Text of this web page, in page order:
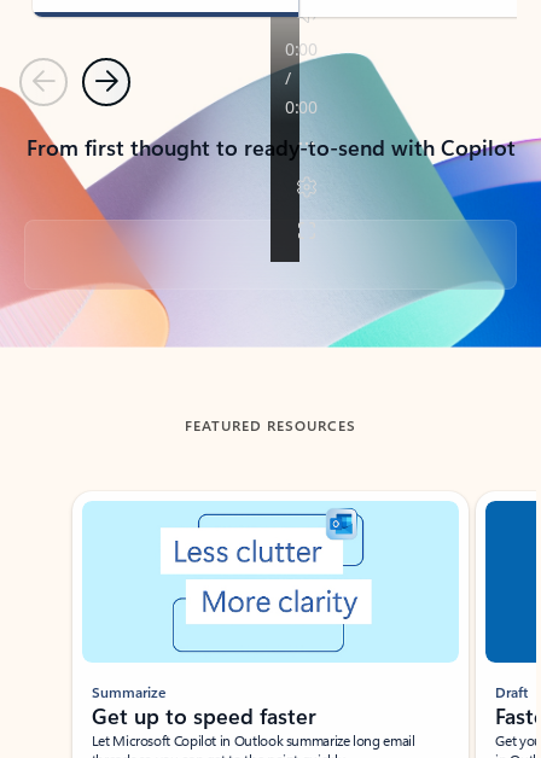
PreviousNext
From first thought to ready-to-send with Copilot
Back to tabs
FEATURED RESOURCES
Showing slide 1 of 3
Summarize
Get up to speed faster ​
Let Microsoft Copilot in Outlook summarize long email
Draft
Get